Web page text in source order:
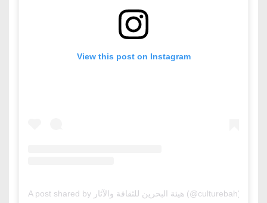
View this post on Instagram
A post shared by هيئة البحرين للثقافة والآثار (@culturebah)